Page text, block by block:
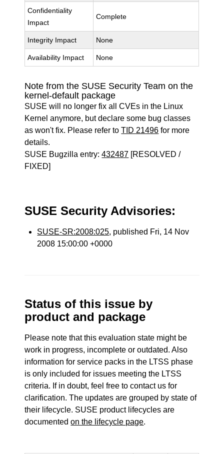
Confidentiality
Impact
Complete
Integrity Impact None
Availability Impact None
Note from the SUSE Security Team on the
kernel-default package
SUSE will no longer fix all CVEs in the Linux
Kernel anymore, but declare some bug classes
as won't fix. Please refer toTID 21496 for more
details.
SUSE Bugzilla entry:432487 [RESOLVED /
FIXED]
SUSE Security Advisories:
SUSE-SR:2008:025, published Fri, 14 Nov
2008 15:00:00 +0000
Status of this issue by
product and package
Please note that this evaluation state might be
work in progress, incomplete or outdated. Also
information for service packs in the LTSS phase
is only included for issues meeting the LTSS
criteria. If in doubt, feel free to contact us for
clarification. The updates are grouped by state of
their lifecycle. SUSE product lifecycles are
documentedon the lifecycle page.